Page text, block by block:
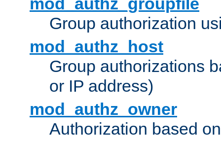
Group authorization
mod_authz_host
Group authorizations
or IP address)
mod_authz_owner
Authorization based